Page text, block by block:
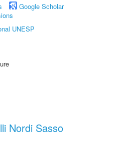
Google Scholar
UNESP
Nordi Sasso